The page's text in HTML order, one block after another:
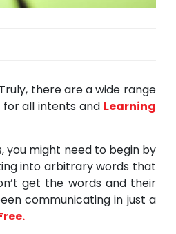
there are a wide range
all intents and Learning
you might need to begin by
into arbitrary words that
get the words and their
communicating in just a